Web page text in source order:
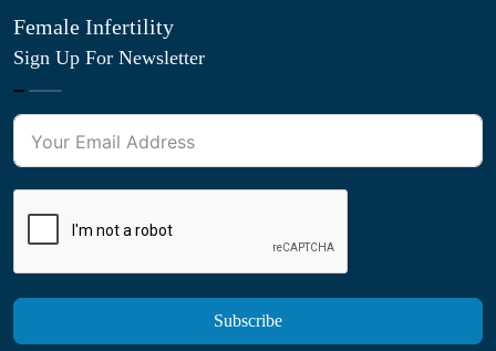
Female Infertility
Sign Up For Newsletter
Subscribe